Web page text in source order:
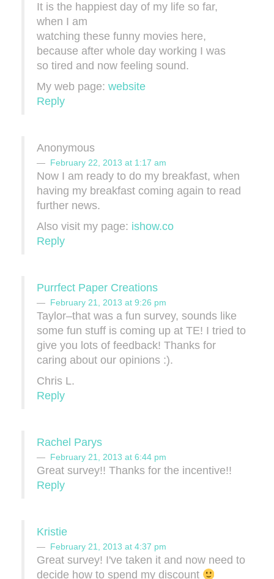
It is the happiest day of my life so far,
when I am
watching these funny movies here,
because after whole day working I was
so tired and now feeling sound.
My web page: website
Reply
Anonymous
February 22, 2013 at 1:17 am
Now I am ready to do my breakfast, when
having my breakfast coming again to read
further news.
Also visit my page: ishow.co
Reply
Purrfect Paper Creations
February 21, 2013 at 9:26 pm
Taylor–that was a fun survey, sounds like
some fun stuff is coming up at TE! I tried to
give you lots of feedback! Thanks for
caring about our opinions :).
Chris L.
Reply
Rachel Parys
February 21, 2013 at 6:44 pm
Great survey!! Thanks for the incentive!!
Reply
Kristie
February 21, 2013 at 4:37 pm
Great survey! I've taken it and now need to
decide how to spend my discount